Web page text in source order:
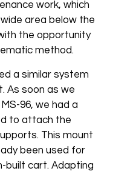
work, which
area below the
the opportunity
method.
a similar system
As soon as we
96, we had a
to attach the
This mount
been used for
built cart. Adapting